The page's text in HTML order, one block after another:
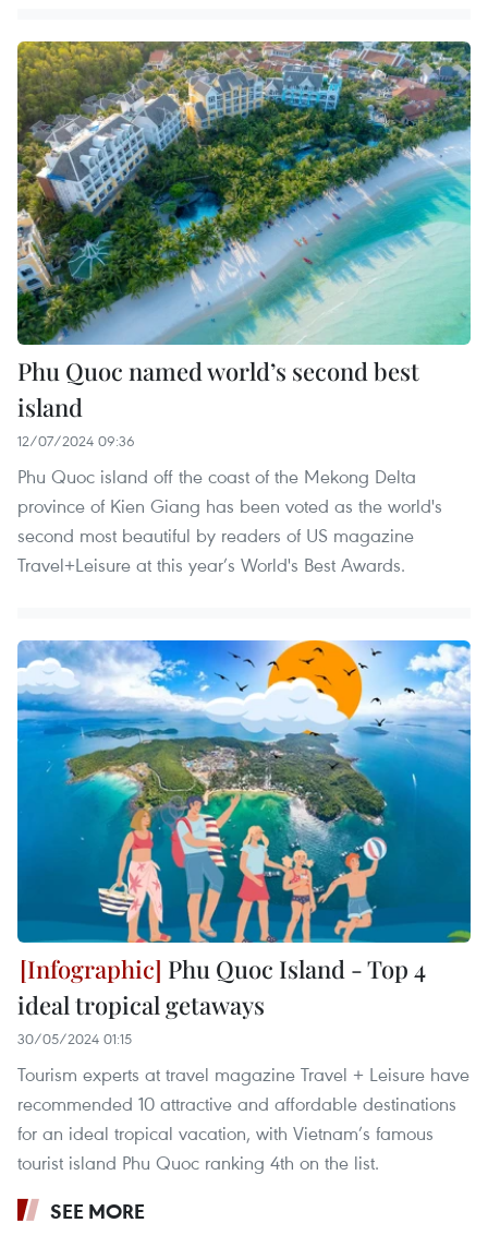
Phu Quoc named world’s second best
island
12/07/2024 09:36
Phu Quoc island off the coast of the Mekong Delta
province of Kien Giang has been voted as the world's
second most beautiful by readers of US magazine
Travel+Leisure at this year’s World's Best Awards.
Phu Quoc Island - Top 4
ideal tropical getaways
30/05/2024 01:15
Tourism experts at travel magazine Travel + Leisure have
recommended 10 attractive and affordable destinations
for an ideal tropical vacation, with Vietnam’s famous
tourist island Phu Quoc ranking 4th on the list.
SEE MORE